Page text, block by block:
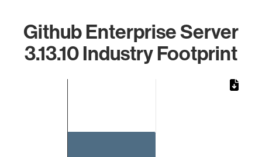
Github Enterprise Server
3.13.10 Industry Footprint